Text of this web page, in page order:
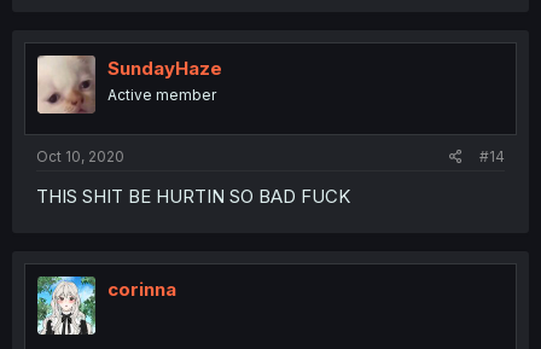
SundayHaze
Active member
Oct 10, 2020 #14
THIS SHIT BE HURTIN SO BAD FUCK
corinna